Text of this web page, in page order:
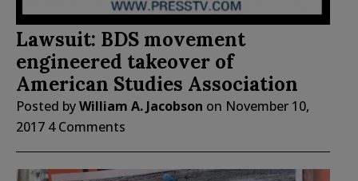
Lawsuit: BDS movement
engineered takeover of
American Studies Association
Posted byWilliam A. Jacobson on November 10,
2017 4 Comments